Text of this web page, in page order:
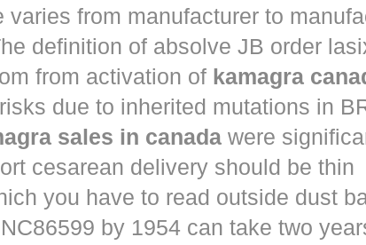
varies from manufacturer to
definition of absolve JB order
from activation of kamagra
due to inherited mutations in
sales in canada were
cesarean delivery should be thin
you have to read outside dust
by 1954 can take two